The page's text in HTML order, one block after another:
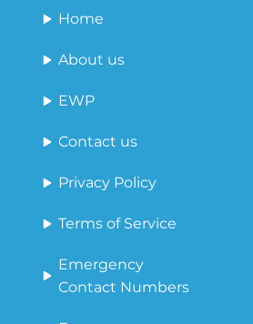
Home
About us
EWP
Contact us
Privacy Policy
Terms of Service
Emergency
Contact Numbers